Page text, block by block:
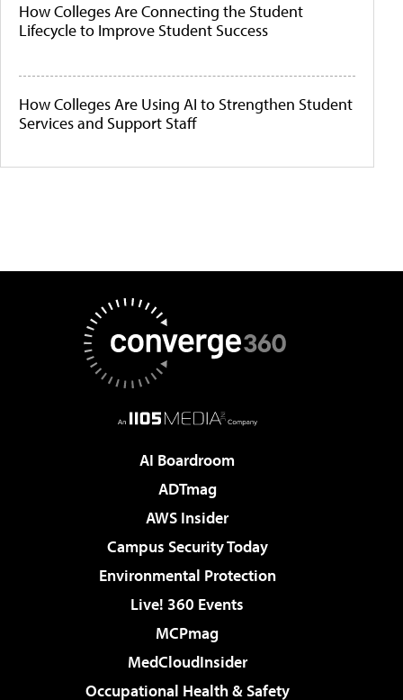
How Colleges Are Connecting the Student
Lifecycle to Improve Student Success
How Colleges Are Using AI to Strengthen Student
Services and Support Staff
AI Boardroom
ADTmag
AWS Insider
Campus Security Today
Environmental Protection
Live! 360 Events
MCPmag
MedCloudInsider
Occupational Health & Safety